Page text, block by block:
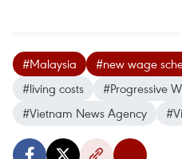
#Malaysia #new wage
#living costs
#Progressive
#Vietnam News Agency